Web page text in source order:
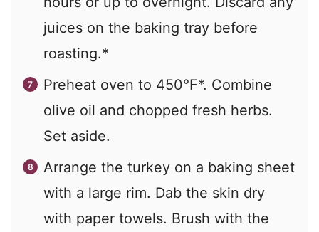
juices on the baking tray before
roasting.*
Preheat oven to 450°F*. Combine
olive oil and chopped fresh herbs.
Set aside.
Arrange the turkey on a baking sheet
with a large rim. Dab the skin dry
with paper towels. Brush with the